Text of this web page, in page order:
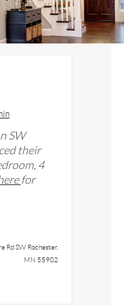
SW
their
4
for
Rd SW Rochester,
MN 55902